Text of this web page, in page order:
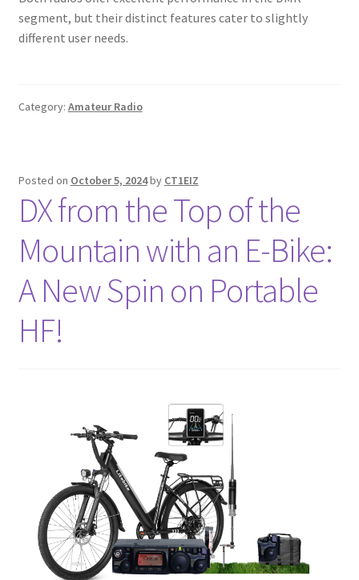
segment, but their distinct features cater to slightly
different user needs.
Category: Amateur Radio
Posted on October 5, 2024by CT1EIZ
DX from the Top of the
Mountain with an E-Bike:
A New Spin on Portable
HF!